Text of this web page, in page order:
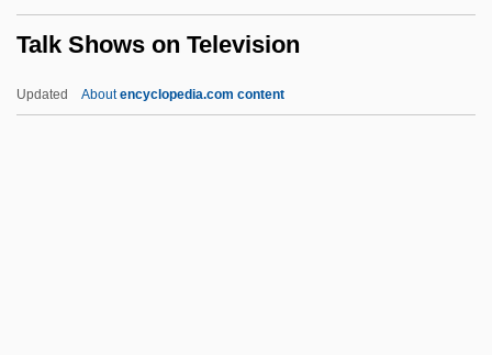
Talk Shows on Television
Updated Aboutencyclopedia.com content
Taliaferro, John 1952-